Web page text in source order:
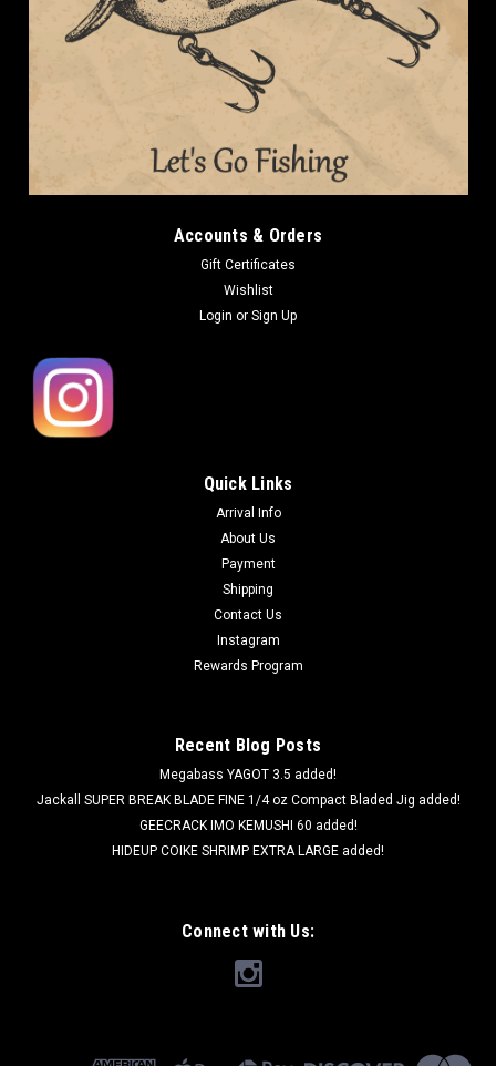
Accounts & Orders
Gift Certificates
Wishlist
Login or Sign Up
Quick Links
Arrival Info
About Us
Payment
Shipping
Contact Us
Instagram
Rewards Program
Recent Blog Posts
Megabass YAGOT 3.5 added!
Jackall SUPER BREAK BLADE FINE 1/4 oz Compact Bladed Jig added!
GEECRACK IMO KEMUSHI 60 added!
HIDEUP COIKE SHRIMP EXTRA LARGE added!
Connect with Us: